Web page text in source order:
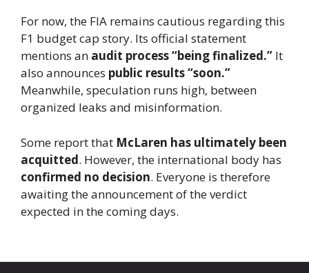
For now, the FIA remains cautious regarding this
F1 budget cap story. Its official statement
mentions an audit process “being finalized.” It
also announces public results “soon.”
Meanwhile, speculation runs high, between
organized leaks and misinformation.
Some report that McLaren has ultimately been
acquitted. However, the international body has
confirmed no decision. Everyone is therefore
awaiting the announcement of the verdict
expected in the coming days.